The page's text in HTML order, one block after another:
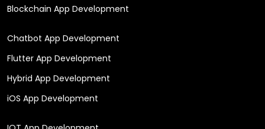
Blockchain App Development
Chatbot App Development
Flutter App Development
Hybrid App Development
iOS App Development